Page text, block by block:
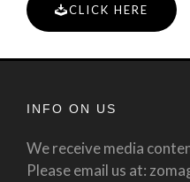
CLICK HERE
INFO ON US
We receive media
Please email us at: